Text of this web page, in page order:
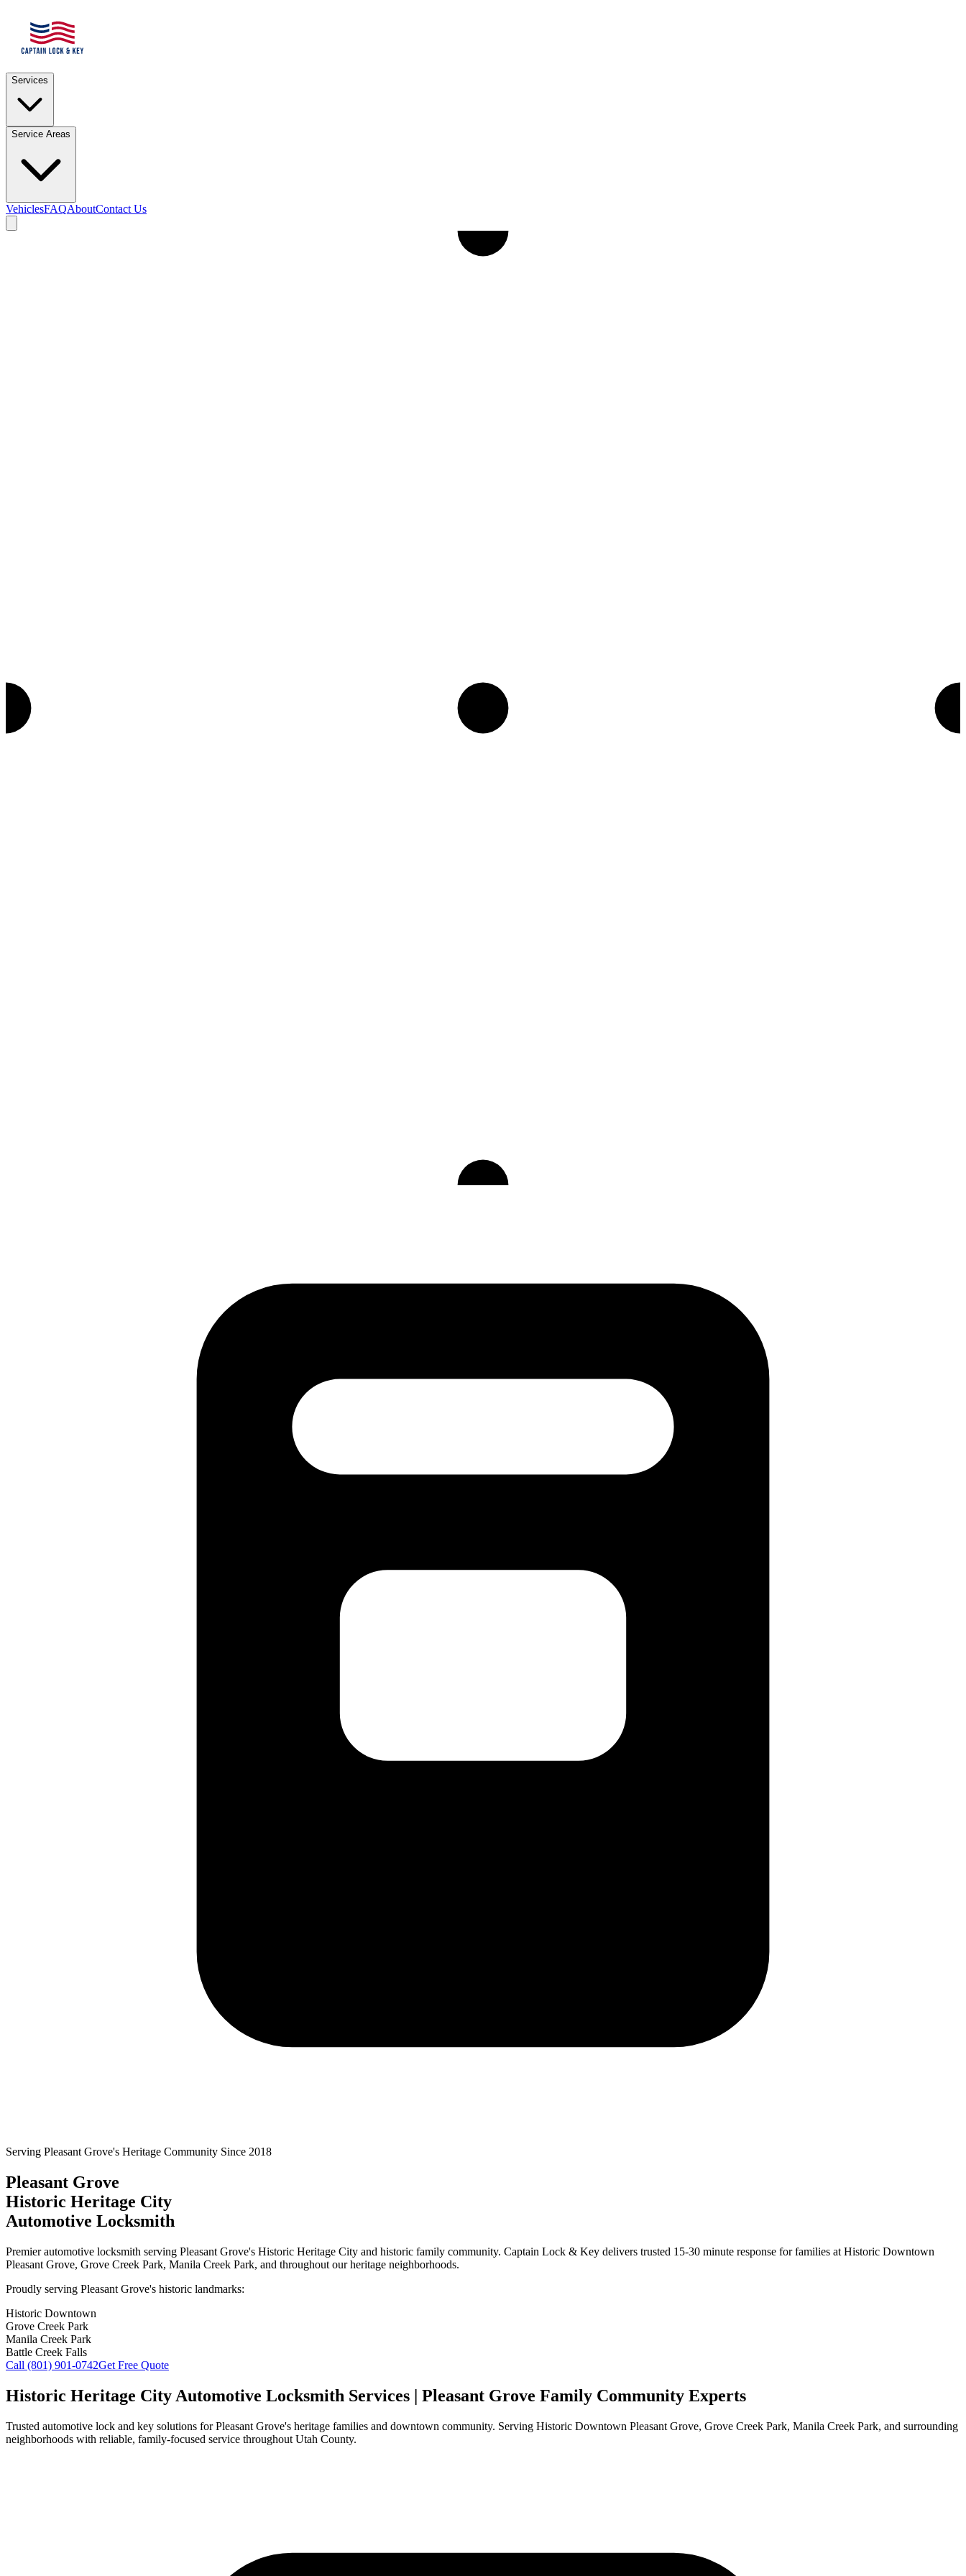
Services
Service Areas
VehiclesFAQAboutContact Us
Serving Pleasant Grove's Heritage Community Since 2018
Pleasant Grove
Historic Heritage City
Automotive Locksmith
Premier automotive locksmith serving Pleasant Grove's Historic Heritage City and historic family community. Captain Lock & Key delivers trusted 15-30 minute response for families at Historic Downtown
Pleasant Grove, Grove Creek Park, Manila Creek Park, and throughout our heritage neighborhoods.
Proudly serving Pleasant Grove's historic landmarks:
Historic Downtown
Grove Creek Park
Manila Creek Park
Battle Creek Falls
Call (801) 901-0742Get Free Quote
Historic Heritage City Automotive Locksmith Services | Pleasant Grove Family Community Experts
Trusted automotive lock and key solutions forPleasant Grove's heritage families and downtown community. Serving Historic Downtown Pleasant Grove, Grove Creek Park, Manila Creek Park, and surrounding
neighborhoods with reliable, family-focused service throughout Utah County.